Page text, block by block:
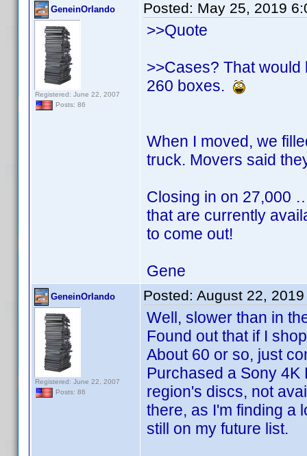
GeneinOrlando
Registered: June 22, 2007
Posts: 86
Posted: May 25, 2019
>>Quote
>>Cases? That
260 boxes.
When I moved, we
truck. Movers said
Closing in on 27,000
that are currently
to come out!
Gene
GeneinOrlando
Registered: June 22, 2007
Posts: 86
Posted: August 22,
Well, slower than in
Found out that if I
About 60 or so, just
Purchased a Sony 4K
region's discs, not
there, as I'm finding a
still on my future list.